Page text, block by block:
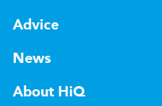
Advice
News
About HiQ